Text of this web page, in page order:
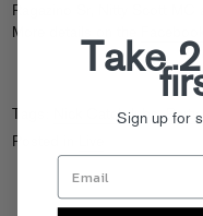
Ragazino Sr, Nitty Scott MC
More details on the
Tags: Nick Catchdubs,Party
Posted in
Take
Sign up for